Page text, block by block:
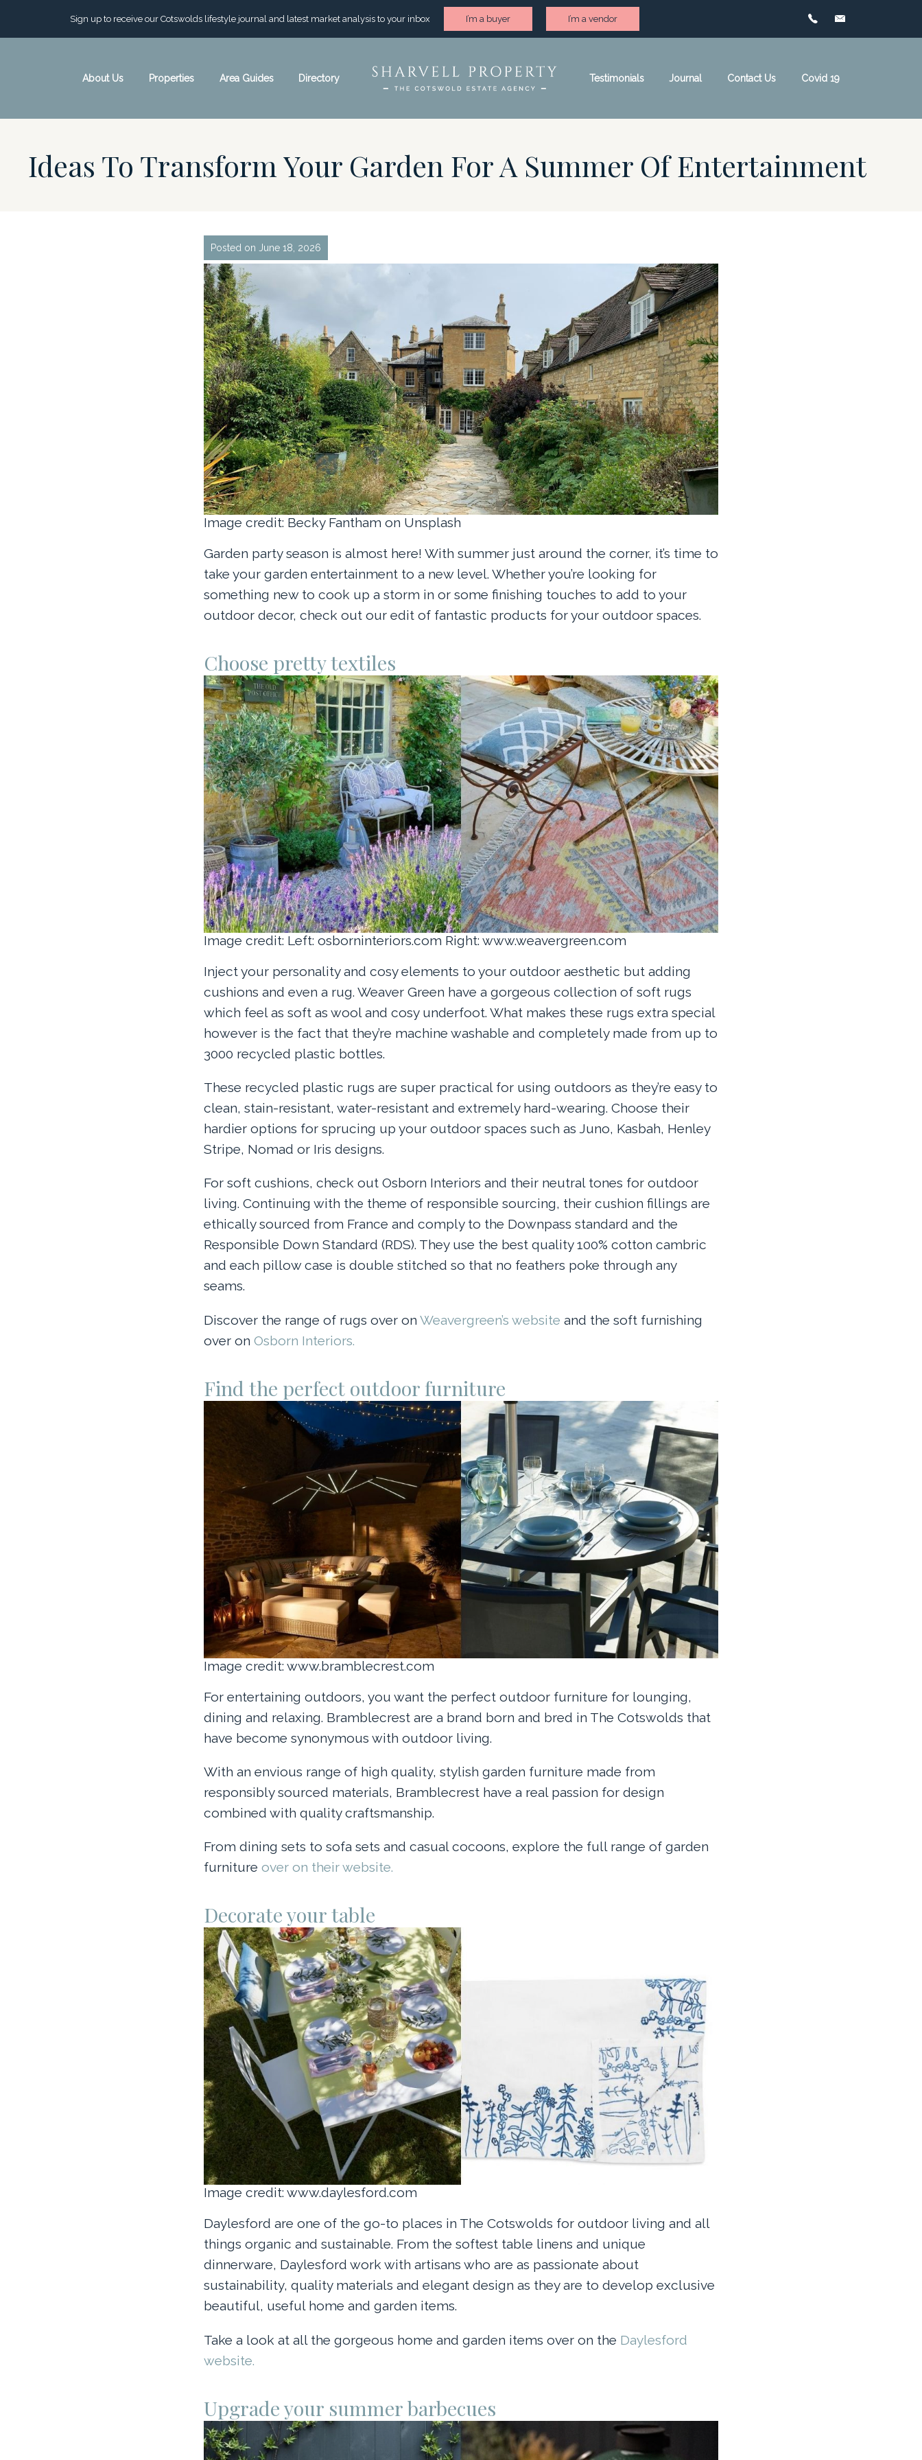
Sign up to receive our Cotswolds lifestyle journal and latest market analysis to your inbox I’m a buyer I’m a vendor
About Us Properties Area Guides Directory Testimonials Journal Contact Us Covid 19
Ideas To Transform Your Garden For A Summer Of Entertainment
Posted on June 18, 2026
Image credit: Becky Fantham on Unsplash
Garden party season is almost here! With summer just around the corner, it’s time to
take your garden entertainment to a new level. Whether you’re looking for
something new to cook up a storm in or some finishing touches to add to your
outdoor decor, check out our edit of fantastic products for your outdoor spaces.
Choose pretty textiles
Image credit: Left: osborninteriors.com Right: www.weavergreen.com
Inject your personality and cosy elements to your outdoor aesthetic but adding
cushions and even a rug. Weaver Green have a gorgeous collection of soft rugs
which feel as soft as wool and cosy underfoot. What makes these rugs extra special
however is the fact that they’re machine washable and completely made from up to
3000 recycled plastic bottles.
These recycled plastic rugs are super practical for using outdoors as they’re easy to
clean, stain-resistant, water-resistant and extremely hard-wearing. Choose their
hardier options for sprucing up your outdoor spaces such as Juno, Kasbah, Henley
Stripe, Nomad or Iris designs.
For soft cushions, check out Osborn Interiors and their neutral tones for outdoor
living. Continuing with the theme of responsible sourcing, their cushion fillings are
ethically sourced from France and comply to the Downpass standard and the
Responsible Down Standard (RDS). They use the best quality 100% cotton cambric
and each pillow case is double stitched so that no feathers poke through any
seams.
Discover the range of rugs over on Weavergreen’s website and the soft furnishing
over on Osborn Interiors.
Find the perfect outdoor furniture
Image credit: www.bramblecrest.com
For entertaining outdoors, you want the perfect outdoor furniture for lounging,
dining and relaxing. Bramblecrest are a brand born and bred in The Cotswolds that
have become synonymous with outdoor living.
With an envious range of high quality, stylish garden furniture made from
responsibly sourced materials, Bramblecrest have a real passion for design
combined with quality craftsmanship.
From dining sets to sofa sets and casual cocoons, explore the full range of garden
furniture over on their website.
Decorate your table
Image credit: www.daylesford.com
Daylesford are one of the go-to places in The Cotswolds for outdoor living and all
things organic and sustainable. From the softest table linens and unique
dinnerware, Daylesford work with artisans who are as passionate about
sustainability, quality materials and elegant design as they are to develop exclusive
beautiful, useful home and garden items.
Take a look at all the gorgeous home and garden items over on the Daylesford
website.
Upgrade your summer barbecues